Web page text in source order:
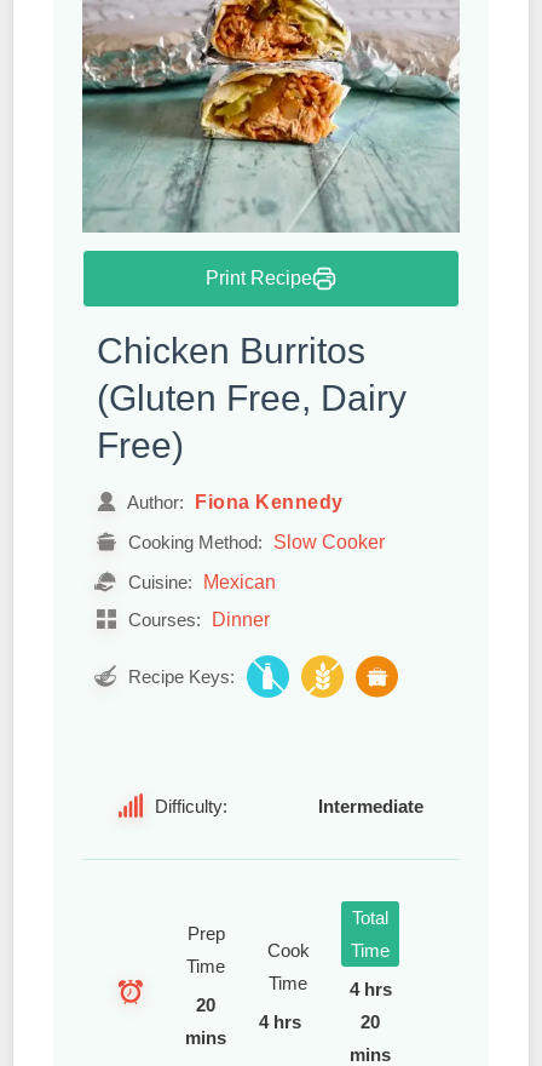
Print Recipe
Chicken Burritos
(Gluten Free, Dairy
Free)
Author: Fiona Kennedy
Cooking Method: Slow Cooker
Cuisine: Mexican
Courses: Dinner
Recipe Keys:
Difficulty: Intermediate
Prep
Time
20
mins
Cook
Time
4 hrs
Total
Time
4 hrs
20
mins